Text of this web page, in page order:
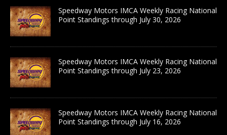
Speedway Motors IMCA Weekly Racing National
Point Standings through July 30, 2026
Speedway Motors IMCA Weekly Racing National
Point Standings through July 23, 2026
Speedway Motors IMCA Weekly Racing National
Point Standings through July 16, 2026